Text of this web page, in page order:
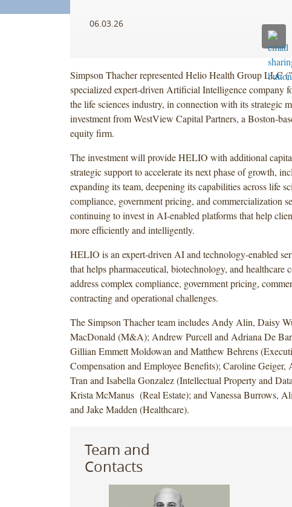
06.03.26
Simpson Thacher represented Helio Health Group LLC
specialized expert-driven Artificial Intelligence company
the life sciences industry, in connection with its strategic
investment from WestView Capital Partners, a Boston-
equity firm.
The investment will provide HELIO with additional
strategic support to accelerate its next phase of growth,
expanding its team, deepening its capabilities across life
compliance, government pricing, and commercialization
continuing to invest in AI-enabled platforms that help
more efficiently and intelligently.
HELIO is an expert-driven AI and technology-enabled
that helps pharmaceutical, biotechnology, and healthcare
address complex compliance, government pricing,
contracting and operational challenges.
The Simpson Thacher team includes Andy Alin, Daisy
MacDonald (M&A); Andrew Purcell and Adriana De
Gillian Emmett Moldowan and Matthew Behrens
Compensation and Employee Benefits); Caroline Geiger,
Tran and Isabella Gonzalez (Intellectual Property and
Krista McManus (Real Estate); and Vanessa Burrows,
and Jake Madden (Healthcare).
Team and
Contacts